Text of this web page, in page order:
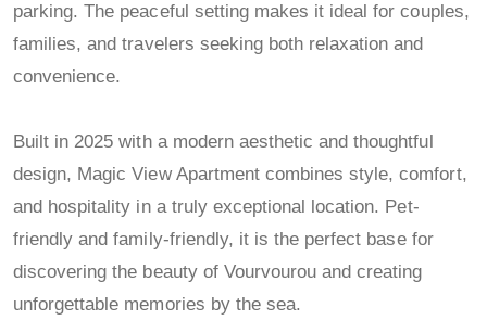
parking. The peaceful setting makes it ideal for couples,
families, and travelers seeking both relaxation and
convenience.
Built in 2025 with a modern aesthetic and thoughtful
design, Magic View Apartment combines style, comfort,
and hospitality in a truly exceptional location. Pet-
friendly and family-friendly, it is the perfect base for
discovering the beauty of Vourvourou and creating
unforgettable memories by the sea.